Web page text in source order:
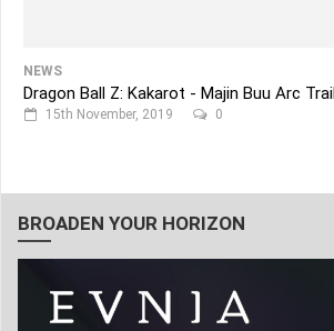
NEWS
Dragon Ball Z: Kakarot - Majin Buu Arc
15th November, 2019 0
BROADEN YOUR HORIZON